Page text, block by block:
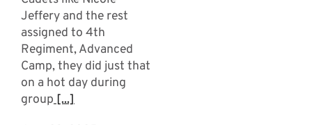
Jeffery and the rest
assigned to 4th
Regiment, Advanced
Camp, they did just that
on a hot day during
group[...]